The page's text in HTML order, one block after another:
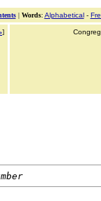
| Words: Alphabetical-
]